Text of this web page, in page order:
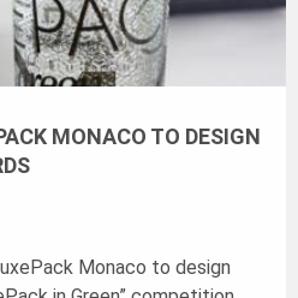
MONACO TO DESIGN
Monaco to design